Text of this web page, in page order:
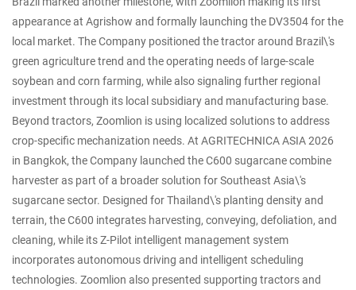
appearance at Agrishow and formally launching the DV3504 for the
local market. The Company positioned the tractor around Brazil\'s
green agriculture trend and the operating needs of large-scale
soybean and corn farming, while also signaling further regional
investment through its local subsidiary and manufacturing base.
Beyond tractors, Zoomlion is using localized solutions to address
crop-specific mechanization needs. At AGRITECHNICA ASIA 2026
in Bangkok, the Company launched the C600 sugarcane combine
harvester as part of a broader solution for Southeast Asia\'s
sugarcane sector. Designed for Thailand\'s planting density and
terrain, the C600 integrates harvesting, conveying, defoliation, and
cleaning, while its Z-Pilot intelligent management system
incorporates autonomous driving and intelligent scheduling
technologies. Zoomlion also presented supporting tractors and